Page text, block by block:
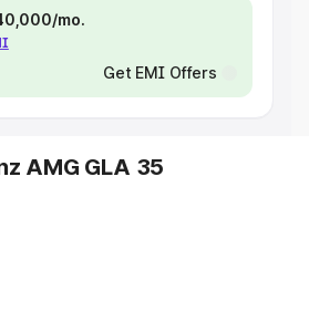
mo.
Get EMI Offers
AMG GLA 35